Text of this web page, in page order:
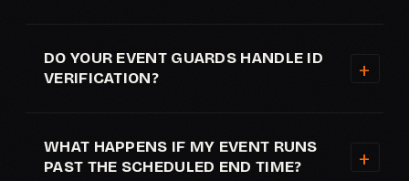
DO YOUR EVENT GUARDS HANDLE ID
VERIFICATION?
WHAT HAPPENS IF MY EVENT RUNS
PAST THE SCHEDULED END TIME?